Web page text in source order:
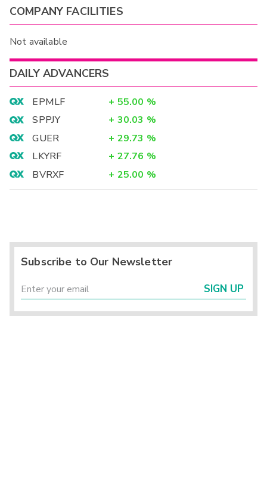
COMPANY FACILITIES
Not available
DAILY ADVANCERS
EPMLF + 55.00 %
SPPJY
+ 30.03 %
GUER
+ 29.73 %
LKYRF
+ 27.76 %
BVRXF
+ 25.00 %
Subscribe to Our Newsletter
SIGN UP